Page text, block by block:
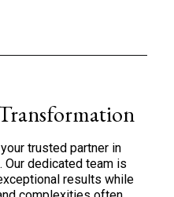
trusted partner in
Our dedicated team is
results while